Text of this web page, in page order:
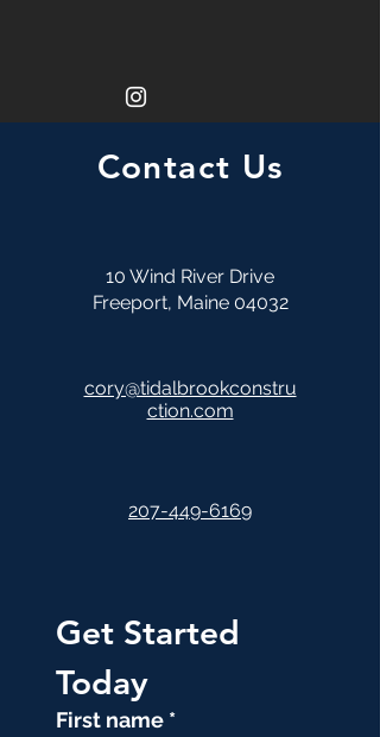
Contact Us
10 Wind River Drive
Freeport, Maine 04032
cory@tidalbrookconstru
ction.com
207-449-6169
Get Started
Today
First name *